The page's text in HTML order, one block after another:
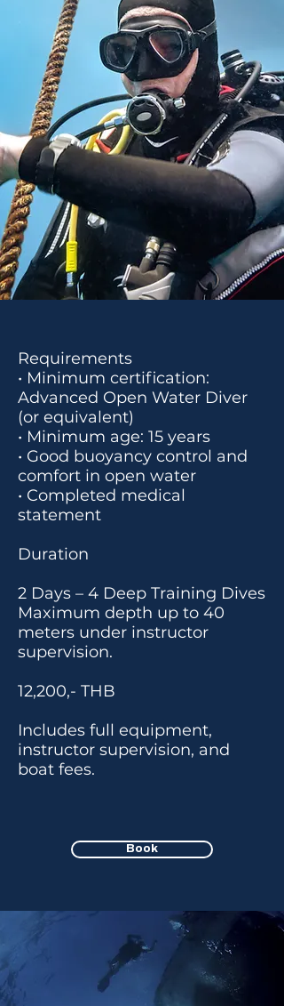
Requirements
• Minimum certification:
Advanced Open Water Diver
(or equivalent)
• Minimum age: 15 years
• Good buoyancy control and
comfort in open water
• Completed medical
statement
Duration
2 Days – 4 Deep Training Dives
Maximum depth up to 40
meters under instructor
supervision.
12,200,- THB
Includes full equipment,
instructor supervision, and
boat fees.
Book